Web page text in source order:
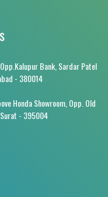
Bank, Sardar Patel
- 380014
Honda Showroom, Opp. Old
- 395004